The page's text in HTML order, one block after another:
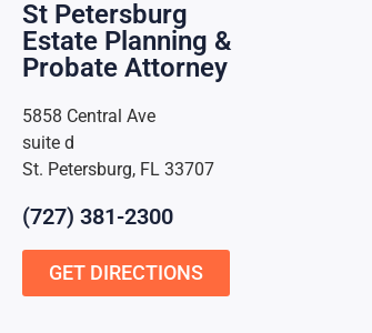
St Petersburg
Estate Planning &
Probate Attorney
5858 Central Ave
suite d
St. Petersburg, FL 33707
(727) 381-2300
GET DIRECTIONS